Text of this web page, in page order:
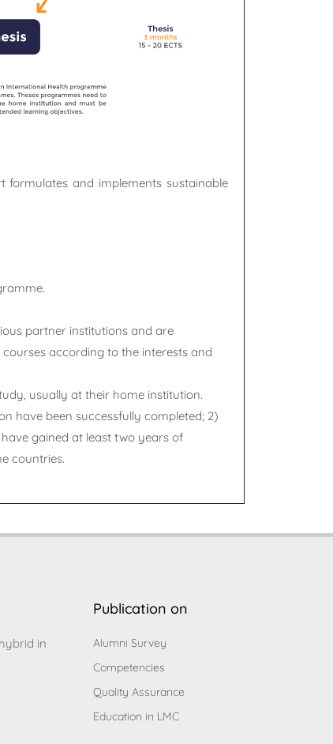
and implements sustainable
partner institutions and are
according to the interests and
usually at their home institution.
have been successfully completed; 2)
gained at least two years of
countries.
in
Publication on
Alumni Survey
Competencies
Quality Assurance
Education in LMC